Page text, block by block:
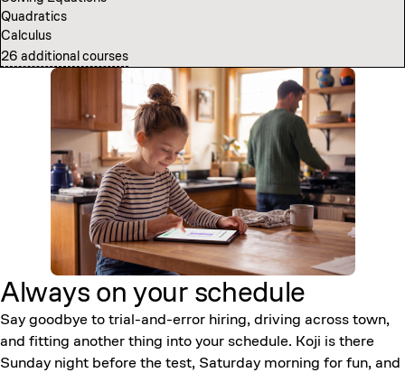
Quadratics
Calculus
26 additional courses
Computer Science Fundamentals
Introduction to Neural Networks
7 additional courses
Always on your schedule
Say goodbye to trial-and-error hiring, driving across town,
and fitting another thing into your schedule. Koji is there
Sunday night before the test, Saturday morning for fun, and